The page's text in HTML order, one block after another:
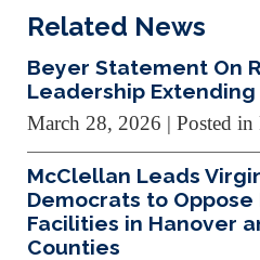
Related News
Beyer Statement On
Leadership Extending
March 28, 2026 | Posted in
McClellan Leads
Democrats to Oppose
Facilities in Hanover
Counties